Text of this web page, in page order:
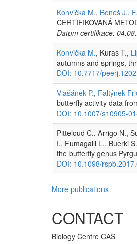
Konvička M., Beneš J.,
CERTIFIKOVANÁ
Datum certifikace:
Konvička M., Kuras T.,
autumns and springs,
DOI: 10.7717/
Vlašánek P., Faltýnek
butterfly activity data
DOI: 10.1007/s10905-
Pitteloud C., Arrigo N.,
I., Fumagalli L., Buerki
the butterfly genus
DOI: 10.1098/
More publications
CONTACT
Biology Centre CAS